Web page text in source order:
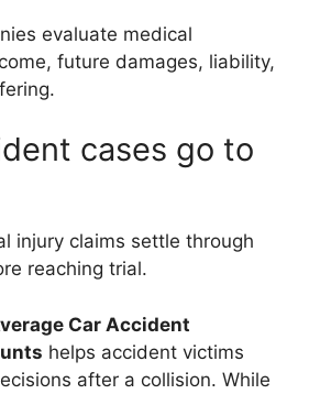
evaluate medical
future damages, liability,
cases go to
injury claims settle through
reaching trial.
Car Accident
helps accident victims
after a collision. While